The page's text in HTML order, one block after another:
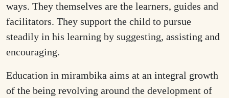
ways. They themselves are the learners, guides and
facilitators. They support the child to pursue
steadily in his learning by suggesting, assisting and
encouraging.
Education in mirambika aims at an integral growth
of the being revolving around the development of